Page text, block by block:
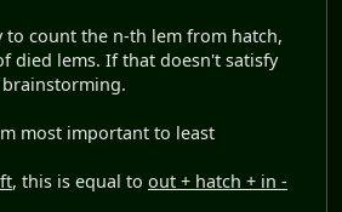
to count the n-th lem from hatch,
died lems. If that doesn't satisfy
most important to least
, this is equal to out + hatch + in -